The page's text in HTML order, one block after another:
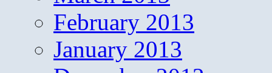
February 2013
January 2013